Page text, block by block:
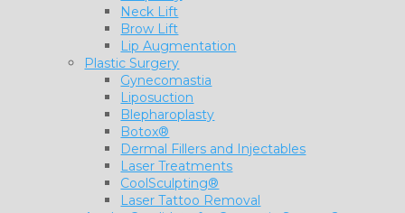
Neck Lift
Brow Lift
Lip Augmentation
Plastic Surgery
Gynecomastia
Liposuction
Blepharoplasty
Botox®
Dermal Fillers and Injectables
Laser Treatments
CoolSculpting®
Laser Tattoo Removal